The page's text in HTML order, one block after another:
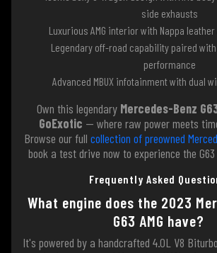
side exhausts
Luxurious AMG interior with Nappa
Legendary off-road capability paired
performance
Advanced MBUX infotainment with dual
Own this legendary Mercedes-Benz
GoExotic — where raw power meets
Browse our full collection of preowned
book a test drive now to experience the
Frequently Asked
What engine does the 2023
G63 AMG have?
It's powered by a handcrafted 4.0L V8